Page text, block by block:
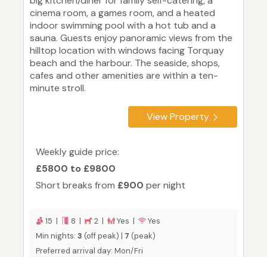
cinema room, a games room, and a heated
indoor swimming pool with a hot tub and a
sauna. Guests enjoy panoramic views from the
hilltop location with windows facing Torquay
beach and the harbour. The seaside, shops,
cafes and other amenities are within a ten-
minute stroll.
View Property
Weekly guide price:
£5800 to £9800
Short breaks from £900 per night
15 | 8 | 2 | Yes |
Yes
Min nights: 3 (off peak) | 7 (peak)
Preferred arrival day: Mon/Fri